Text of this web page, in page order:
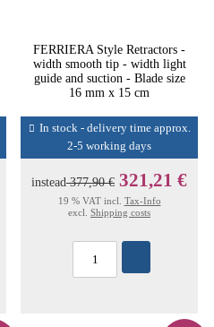
FERRIERA Style Retractors -
width smooth tip - width light
guide and suction - Blade size
16 mm x 15 cm
In stock - delivery time approx.
2-5 working days
instead377,90 € 321,21 €
19 % VAT incl. Tax-Info
excl. Shipping costs